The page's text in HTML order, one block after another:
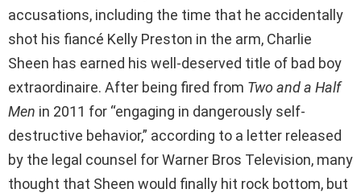
accusations, including the time that he accidentally
shot his fiancé Kelly Preston in the arm, Charlie
Sheen has earned his well-deserved title of bad boy
extraordinaire. After being fired from Two and a Half
Men in 2011 for “engaging in dangerously self-
destructive behavior,” according to a letter released
by the legal counsel for Warner Bros Television, many
thought that Sheen would finally hit rock bottom, but